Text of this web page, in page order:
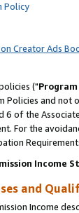
Policy
Creator Ads
("
Policies and
6 of the
For the
Income
and
Income